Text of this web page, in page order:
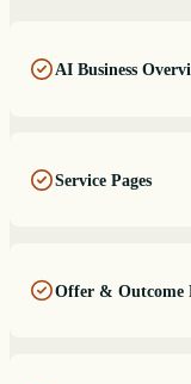
AI Business
Service Pages
Offer & Outcome